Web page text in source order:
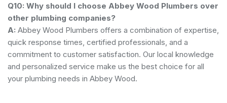
Q10: Why should I choose Abbey Wood Plumbers over
other plumbing companies?
A: Abbey Wood Plumbers offers a combination of expertise,
quick response times, certified professionals, and a
commitment to customer satisfaction. Our local knowledge
and personalized service make us the best choice for all
your plumbing needs in Abbey Wood.